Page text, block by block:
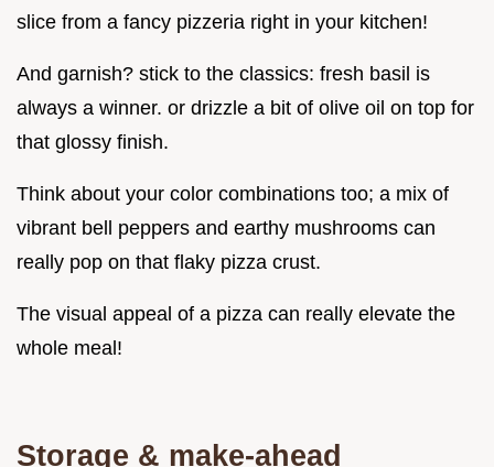
slice from a fancy pizzeria right in your kitchen!
And garnish? stick to the classics: fresh basil is
always a winner. or drizzle a bit of olive oil on top for
that glossy finish.
Think about your color combinations too; a mix of
vibrant bell peppers and earthy mushrooms can
really pop on that flaky pizza crust.
The visual appeal of a pizza can really elevate the
whole meal!
Storage & make-ahead